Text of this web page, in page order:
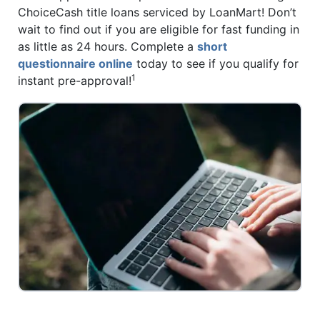
ChoiceCash title loans serviced by LoanMart! Don’t
wait to find out if you are eligible for fast funding in
as little as 24 hours. Complete a short
questionnaire online today to see if you qualify for
instant pre-approval!1